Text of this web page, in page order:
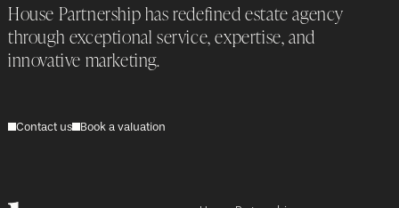
House Partnership has redefined estate agency
through exceptional service, expertise, and
innovative marketing.
Contact us Book a valuation